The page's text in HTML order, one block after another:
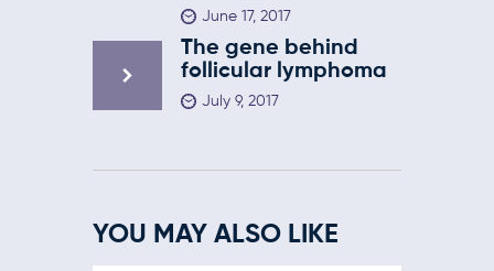
June 17, 2017
The gene behind
follicular lymphoma
July 9, 2017
YOU MAY ALSO LIKE